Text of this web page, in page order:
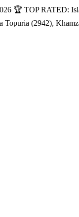
🏆 TOP RATED:
(2942),